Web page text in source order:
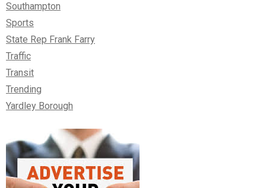
Southampton
Sports
State Rep Frank Farry
Traffic
Transit
Trending
Yardley Borough